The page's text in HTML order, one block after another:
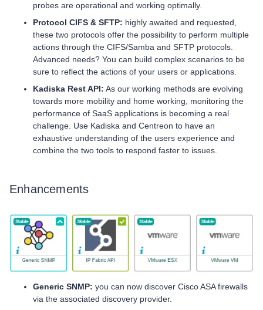
probes are operational and working optimally.
Protocol CIFS & SFTP: highly awaited and requested,
these two protocols offer the possibility to perform multiple
actions through the CIFS/Samba and SFTP protocols.
Advanced needs? You can build complex scenarios to be
sure to reflect the actions of your users or applications.
Kadiska Rest API: As our working methods are evolving
towards more mobility and home working, monitoring the
performance of SaaS applications is becoming a real
challenge. Use Kadiska and Centreon to have an
exhaustive understanding of the users experience and
combine the two tools to respond faster to issues.
Enhancements
Generic SNMP: you can now discover Cisco ASA firewalls
via the associated discovery provider.